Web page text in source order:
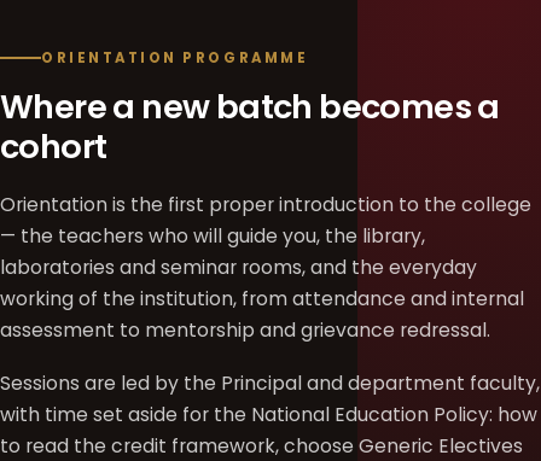
ORIENTATION PROGRAMME
Where a new batch becomes a
cohort
Orientation is the first proper introduction to the college
— the teachers who will guide you, the library,
laboratories and seminar rooms, and the everyday
working of the institution, from attendance and internal
assessment to mentorship and grievance redressal.
Sessions are led by the Principal and department faculty,
with time set aside for the National Education Policy: how
to read the credit framework, choose Generic Electives